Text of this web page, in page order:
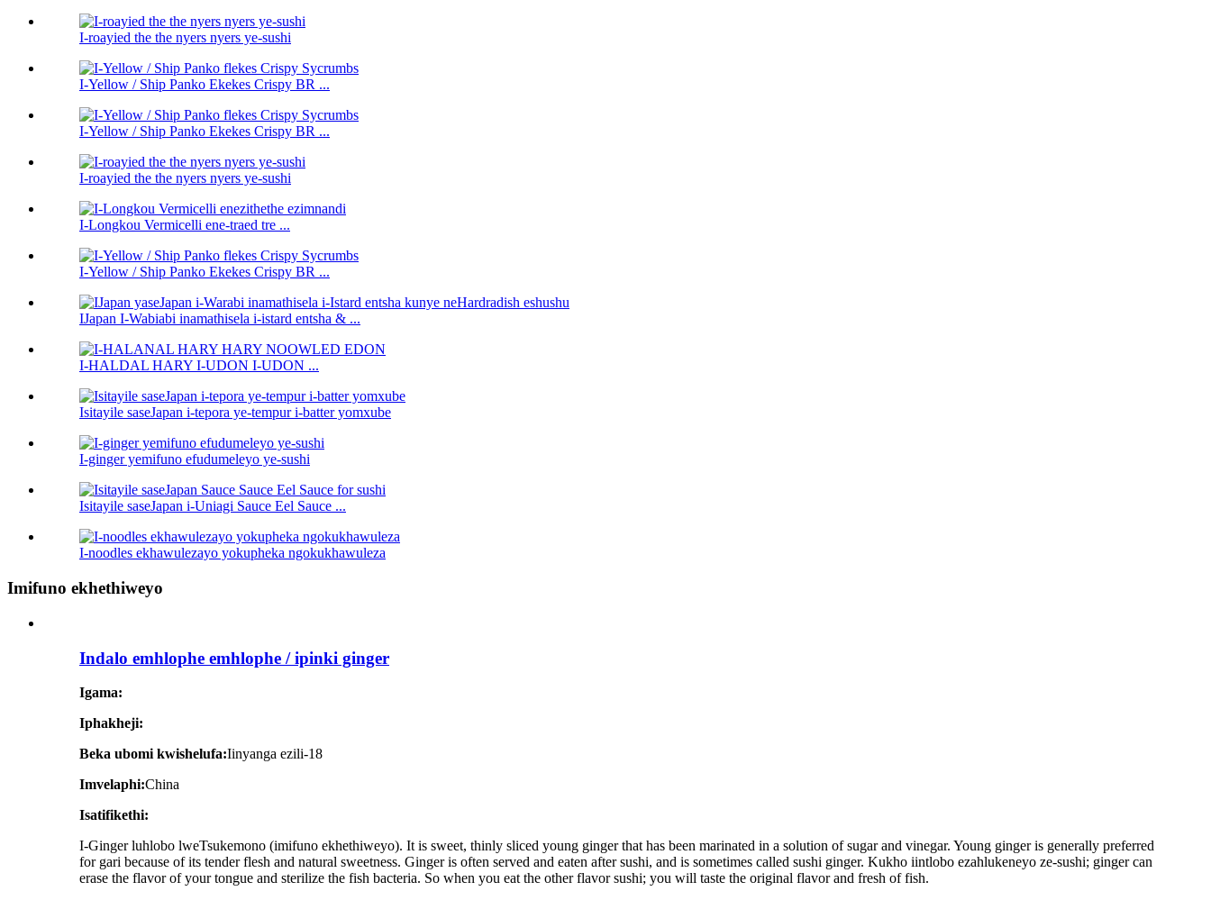
I-roayied the the nyers nyers ye-sushi
I-Yellow / Ship Panko Ekekes Crispy BR ...
I-Yellow / Ship Panko Ekekes Crispy BR ...
I-roayied the the nyers nyers ye-sushi
I-Longkou Vermicelli ene-traed tre ...
I-Yellow / Ship Panko Ekekes Crispy BR ...
IJapan I-Wabiabi inamathisela i-istard entsha & ...
I-HALDAL HARY I-UDON I-UDON ...
Isitayile saseJapan i-tepora ye-tempur i-batter yomxube
I-ginger yemifuno efudumeleyo ye-sushi
Isitayile saseJapan i-Uniagi Sauce Eel Sauce ...
I-noodles ekhawulezayo yokupheka ngokukhawuleza
Imifuno ekhethiweyo
Indalo emhlophe emhlophe / ipinki ginger
Igama:
Iphakheji:
Beka ubomi kwishelufa:Iinyanga ezili-18
Imvelaphi:China
Isatifikethi:
I-Ginger luhlobo lweTsukemono (imifuno ekhethiweyo). It is sweet, thinly sliced young ginger that has been marinated in a solution of sugar and vinegar. Young ginger is generally preferred
for gari because of its tender flesh and natural sweetness. Ginger is often served and eaten after sushi, and is sometimes called sushi ginger. Kukho iintlobo ezahlukeneyo ze-sushi; ginger can
erase the flavor of your tongue and sterilize the fish bacteria. So when you eat the other flavor sushi; you will taste the original flavor and fresh of fish.